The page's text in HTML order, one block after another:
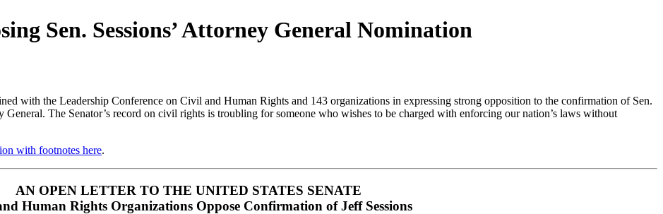
Sen. Sessions’ Attorney General Nomination
with the Leadership Conference on Civil and Human Rights and 143 organizations in expressing strong opposition to the confirmation of Sen.
The Senator’s record on civil rights is troubling for someone who wishes to be charged with enforcing our nation’s laws without
with footnotes here.
AN OPEN LETTER TO THE UNITED STATES SENATE
Human Rights Organizations Oppose Confirmation of Jeff Sessions